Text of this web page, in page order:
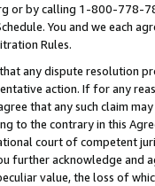
or by calling 1-800-778-
You and we each
Rules.
any dispute resolution
action. If for any
that any such claim
to the contrary in this
court of competent
further acknowledge and
value, the loss of